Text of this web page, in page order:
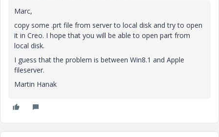
Marc,
copy some .prt file from server to local disk and try to open
it in Creo. I hope that you will be able to open part from
local disk.
I guess that the problem is between Win8.1 and Apple
fileserver.
Martin Hanak